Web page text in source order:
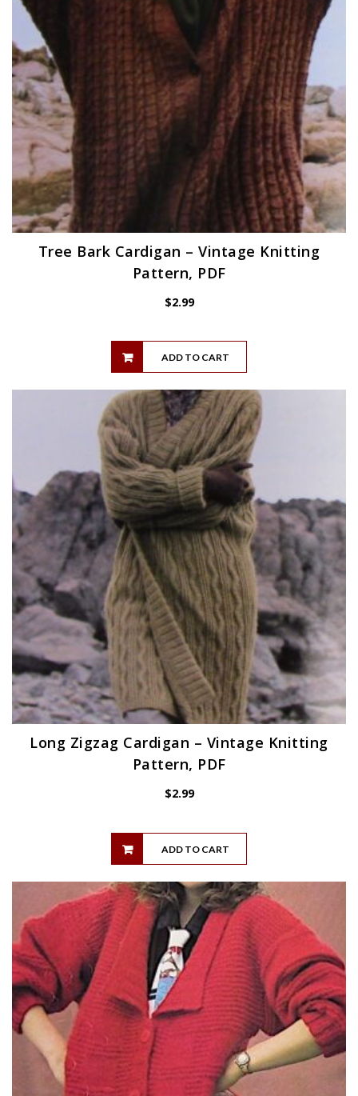
Tree Bark Cardigan – Vintage Knitting
Pattern, PDF
$2.99
ADD TO CART
Long Zigzag Cardigan – Vintage Knitting
Pattern, PDF
$2.99
ADD TO CART